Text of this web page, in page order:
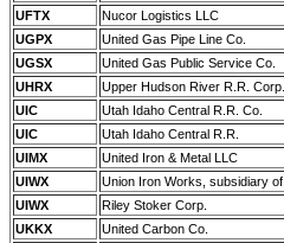
UFTX
Nucor Logistics LLC
UGPX
United Gas Pipe Line Co.
UGSX
United Gas Public Service Co.
UHRX
Upper Hudson River R.R. Corp.
UIC
Utah Idaho Central R.R. Co.
UIC
Utah Idaho Central R.R.
UIMX
United Iron & Metal LLC
UIWX
Union Iron Works, subsidiary
UIWX
Riley Stoker Corp.
UKKX
United Carbon Co.